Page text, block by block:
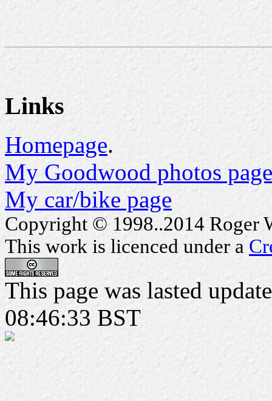
Links
Homepage.
My Goodwood photos
My car/bike page
Copyright © 1998..2014 Roger
This work is licenced under a
This page was lasted
08:46:33 BST